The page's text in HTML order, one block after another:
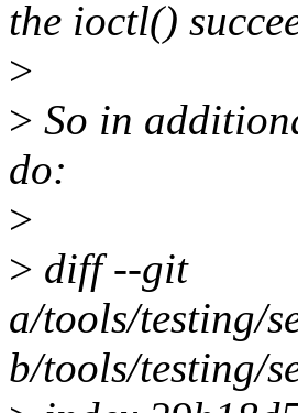
the ioctl()
>
> So in
do:
>
> diff --git
a/tools/testing/
b/tools/testing/